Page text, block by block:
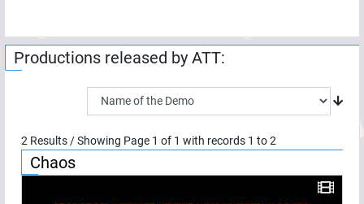
Productions released by ATT:
2 Results / Showing Page 1 of 1 with records 1 to2
Chaos